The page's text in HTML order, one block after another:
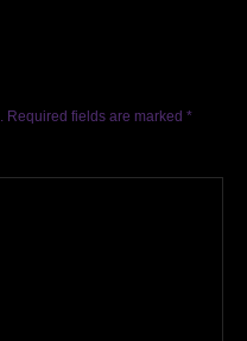
Required fields are marked *